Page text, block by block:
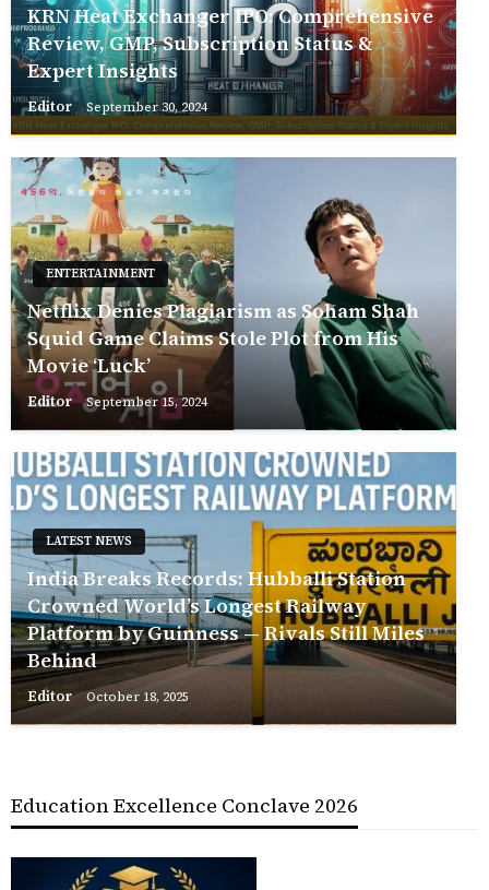
KRN Heat Exchanger IPO: Comprehensive
Review, GMP, Subscription Status &
Expert Insights
Editor September 30, 2024
ENTERTAINMENT
Netflix Denies Plagiarism as Soham Shah
Squid Game Claims Stole Plot from His
Movie ‘Luck’
Editor September 15, 2024
LATEST NEWS
India Breaks Records: Hubballi Station
Crowned World’s Longest Railway
Platform by Guinness — Rivals Still Miles
Behind
Editor October 18, 2025
Education Excellence Conclave 2026